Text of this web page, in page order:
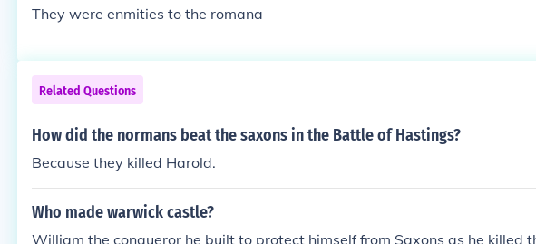
They were enmities to the romana
Related Questions
How did the normans beat the saxons in the Battle of Hastings?
Because they killed Harold.
Who made warwick castle?
William the conqueror he built to protect himself from Saxons as he killed